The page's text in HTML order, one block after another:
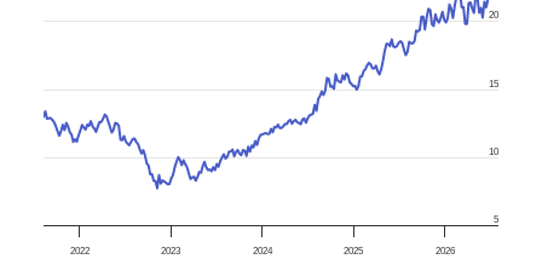
2022 2023 2024 2025 2026
5
10
15
20